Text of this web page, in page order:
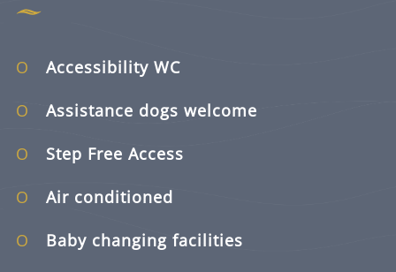
Accessibility WC
Assistance dogs welcome
Step Free Access
Air conditioned
Baby changing facilities